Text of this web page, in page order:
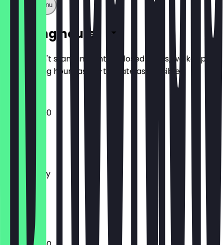
Show full menu
Opening hours
So you don't stand in front of closed doors, we keep
the opening hours as up-to-date as possible.
12:00 - 22:00
Monday
Tuesday
Wednesday
Thursday
Friday
Saturday
Sunday